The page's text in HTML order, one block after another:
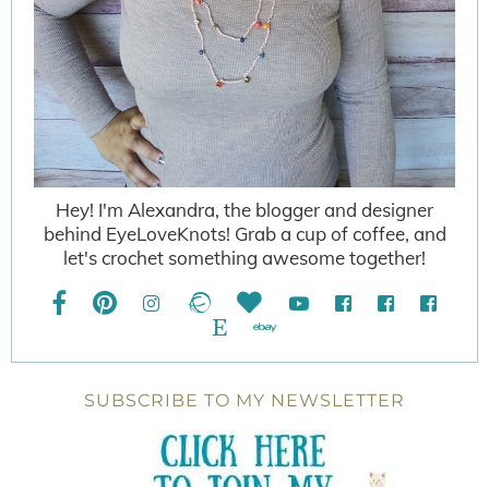
Hey! I'm Alexandra, the blogger and designer
behind EyeLoveKnots! Grab a cup of coffee, and
let's crochet something awesome together!
SUBSCRIBE TO MY NEWSLETTER